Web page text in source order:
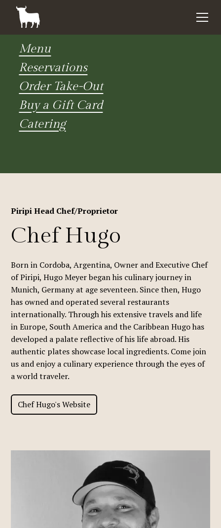
Menu
Reservations
Order Take-Out
Buy a Gift Card
Catering
Piripi Head Chef/Proprietor
Chef Hugo
Born in Cordoba, Argentina, Owner and Executive Chef
of Piripi, Hugo Meyer began his culinary journey in
Munich, Germany at age seventeen. Since then, Hugo
has owned and operated several restaurants
internationally. Through his extensive travels and life
in Europe, South America and the Caribbean Hugo has
developed a palate reflective of his life abroad. His
authentic plates showcase local ingredients. Come join
us and enjoy a culinary experience through the eyes of
a world traveler.
Chef Hugo's Website